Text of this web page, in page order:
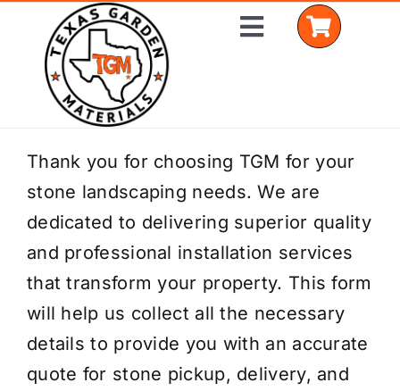
content
Toggle
Home
Shop Materials
Delivery Areas
Coverage Calculator
Installation Services
Get a Quote
Thank you for choosing TGM for your
stone landscaping needs. We are
dedicated to delivering superior quality
and professional installation services
that transform your property. This form
will help us collect all the necessary
details to provide you with an accurate
quote for stone pickup, delivery, and